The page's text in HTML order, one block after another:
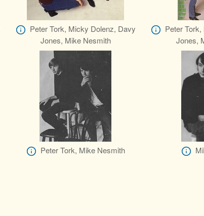
Peter Tork, Micky Dolenz, Davy
Jones, Mike Nesmith
Peter
Jones,
Peter Tork, Mike Nesmith